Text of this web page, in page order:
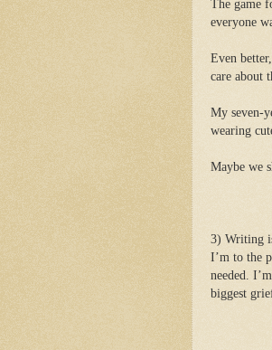
The game
everyone
Even
care about
My seven-
wearing
Maybe we
3) Writing
I’m to the
needed.
biggest